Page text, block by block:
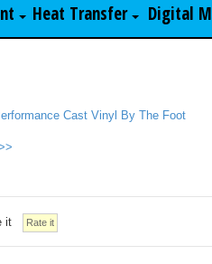
Heat Transfer Digital
Cast Vinyl By The Foot
it